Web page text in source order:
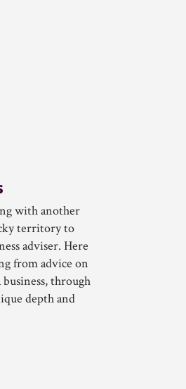
with another
territory to
adviser. Here
from advice on
through
depth and